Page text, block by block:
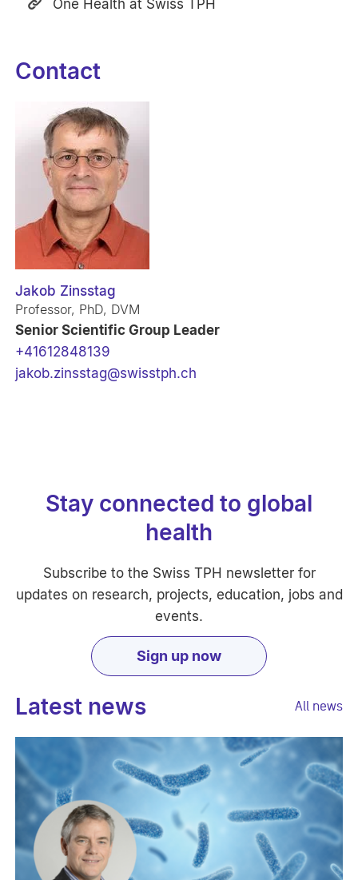
One Health at Swiss TPH
Contact
Jakob Zinsstag
Professor, PhD, DVM
Senior Scientific Group Leader
+41612848139
jakob.zinsstag@swisstph.ch
Stay connected to global
health
Subscribe to the Swiss TPH newsletter for
updates on research, projects, education, jobs and
events.
Sign up now
Latest news All news